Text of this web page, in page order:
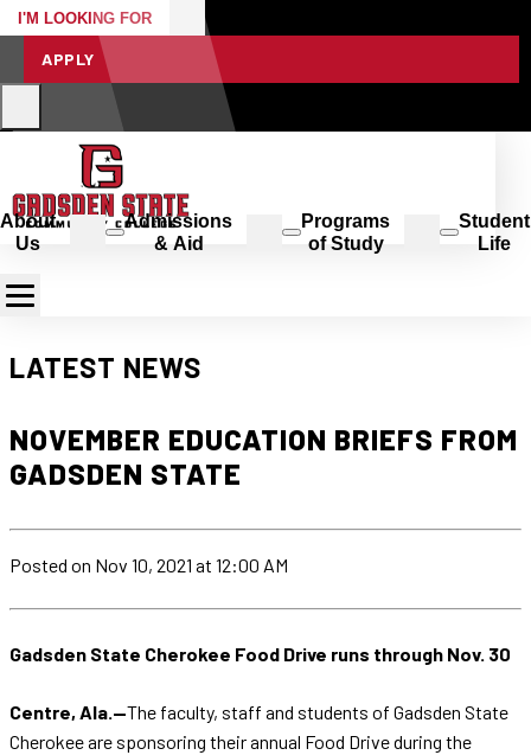
I'M LOOKING FOR
APPLY
About
Us
Admissions
& Aid
Programs
of Study
Student
Life
LATEST NEWS
NOVEMBER EDUCATION BRIEFS FROM
GADSDEN STATE
Posted on Nov 10, 2021 at 12:00 AM
Gadsden State Cherokee Food Drive runs through Nov. 30
Centre, Ala.—The faculty, staff and students of Gadsden State
Cherokee are sponsoring their annual Food Drive during the